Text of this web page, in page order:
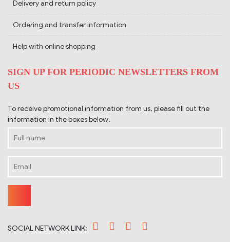
Delivery and return policy
Ordering and transfer information
Help with online shopping
SIGN UP FOR PERIODIC NEWSLETTERS FROM
US
To receive promotional information from us, please fill out the
information in the boxes below.
SOCIAL NETWORK LINK: